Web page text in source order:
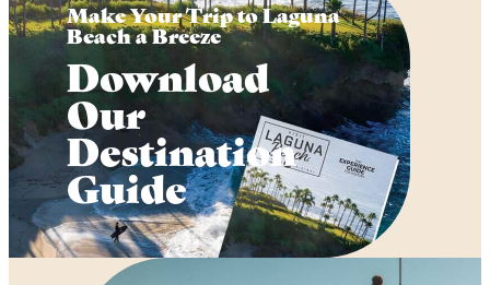
Make Your Trip to Laguna
Beach a Breeze
Download
Our
Destination
Guide